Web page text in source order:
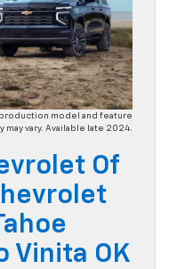
model and feature
may vary. Available late 2024.
Of
Vinita OK